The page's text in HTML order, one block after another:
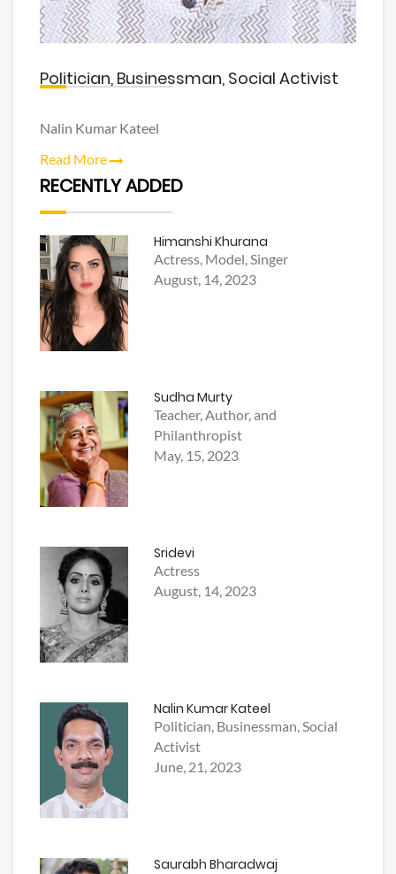
Politician, Businessman, Social Activist
Nalin Kumar Kateel
Read More
RECENTLY ADDED
Himanshi Khurana
Actress, Model, Singer
August, 14, 2023
Sudha Murty
Teacher, Author, and
Philanthropist
May, 15, 2023
Sridevi
Actress
August, 14, 2023
Nalin Kumar Kateel
Politician, Businessman, Social
Activist
June, 21, 2023
Saurabh Bharadwaj